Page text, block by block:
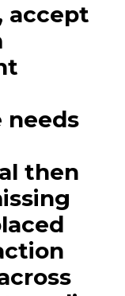
accept
then